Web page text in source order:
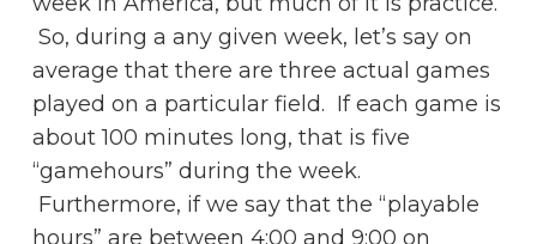
So, during a any given week, let’s say on
average that there are three actual games
played on a particular field. If each game is
about 100 minutes long, that is five
“gamehours” during the week.
Furthermore, if we say that the “playable
hours” are between 4:00 and 9:00 on